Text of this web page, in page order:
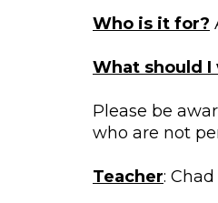
Who is it for?
What should I
Please be
who are not
Teacher: